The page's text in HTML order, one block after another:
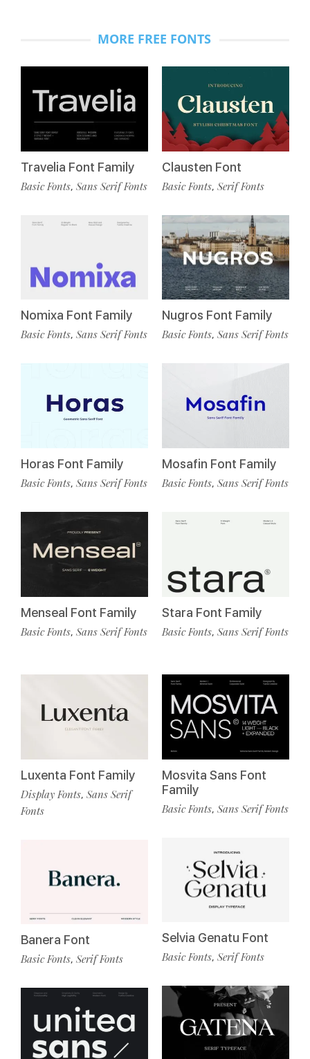
MORE FREE FONTS
Travelia Font Family
Basic Fonts, Sans Serif Fonts
Nomixa Font Family
Basic Fonts, Sans Serif Fonts
Horas Font Family
Basic Fonts, Sans Serif Fonts
Menseal Font Family
Basic Fonts, Sans Serif Fonts
Clausten Font
Basic Fonts, Serif Fonts
Nugros Font Family
Basic Fonts, Sans Serif Fonts
Mosafin Font Family
Basic Fonts, Sans Serif Fonts
Stara Font Family
Basic Fonts, Sans Serif Fonts
Luxenta Font Family
Display Fonts, Sans Serif
Fonts
Banera Font
Basic Fonts, Serif Fonts
Mosvita Sans Font
Family
Basic Fonts, Sans Serif Fonts
Selvia Genatu Font
Basic Fonts, Serif Fonts